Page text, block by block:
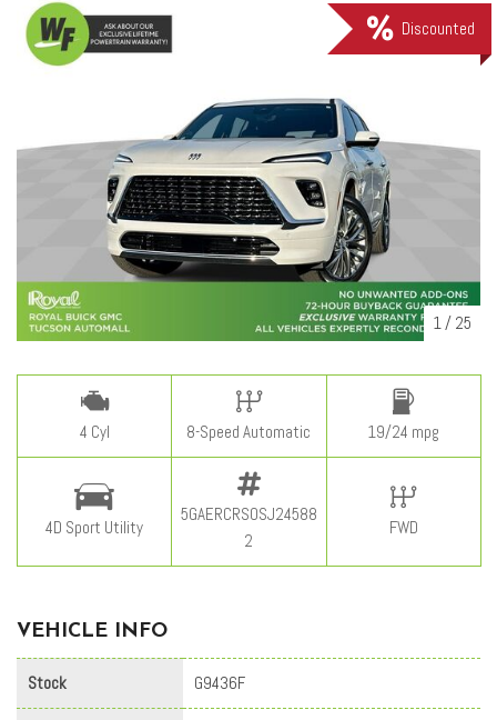
Discounted
1 / 25
4 Cyl 8-Speed Automatic 19/24 mpg
4D Sport Utility
5GAERCRS0SJ24588
2
FWD
VEHICLE INFO
Stock G9436F